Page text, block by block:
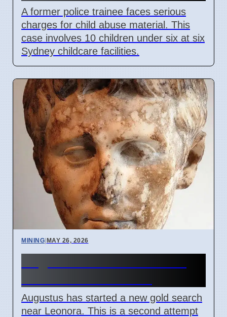
A former police trainee faces serious
charges for child abuse material. This
case involves 10 children under six at six
Sydney childcare facilities.
MINING|MAY 26, 2026
Augustus has started a new gold search
near Leonora. This is a second attempt